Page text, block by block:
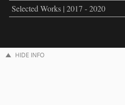
Selected Works | 2017 - 2020
HIDE INFO